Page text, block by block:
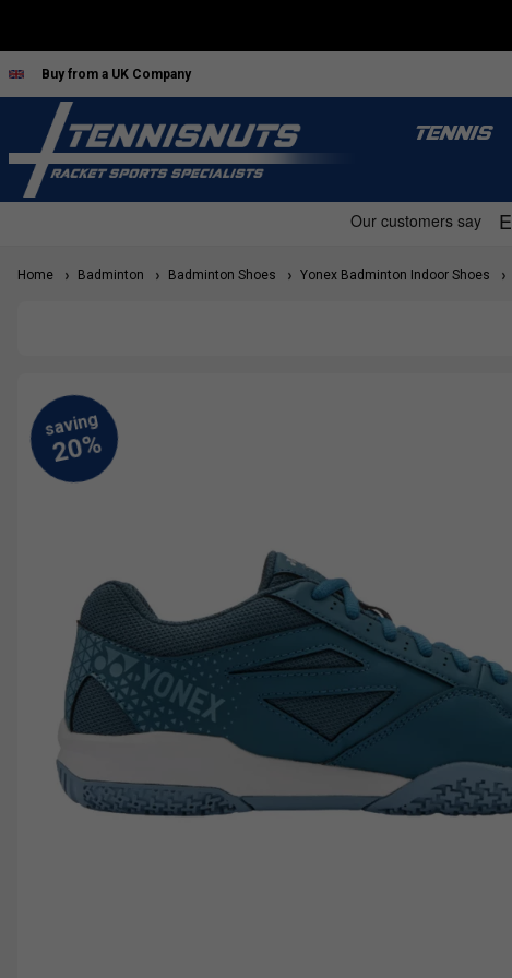
Buy from a UK Company
TENNIS
Home Badminton Badminton Shoes Yonex Badminton Indoor Shoes